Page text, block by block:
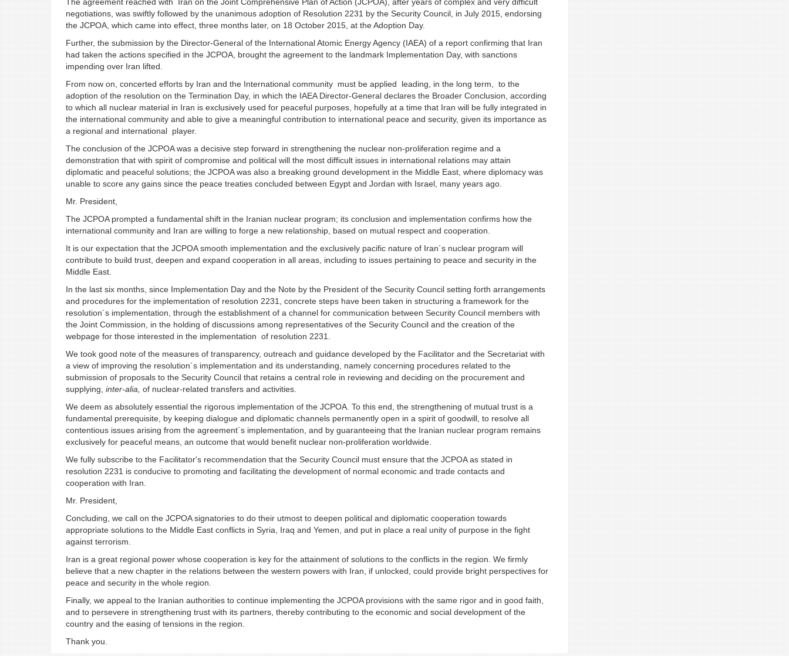
negotiations, was swiftly followed by the unanimous adoption of Resolution 2231 by the Security Council, in July 2015, endorsing
the JCPOA, which came into effect, three months later, on 18 October 2015, at the Adoption Day.
Further, the submission by the Director-General of the International Atomic Energy Agency (IAEA) of a report confirming that Iran
had taken the actions specified in the JCPOA, brought the agreement to the landmark Implementation Day, with sanctions
impending over Iran lifted.
From now on, concerted efforts by Iran and the International community must be applied leading, in the long term, to the
adoption of the resolution on the Termination Day, in which the IAEA Director-General declares the Broader Conclusion, according
to which all nuclear material in Iran is exclusively used for peaceful purposes, hopefully at a time that Iran will be fully integrated in
the international community and able to give a meaningful contribution to international peace and security, given its importance as
a regional and international player.
The conclusion of the JCPOA was a decisive step forward in strengthening the nuclear non-proliferation regime and a
demonstration that with spirit of compromise and political will the most difficult issues in international relations may attain
diplomatic and peaceful solutions; the JCPOA was also a breaking ground development in the Middle East, where diplomacy was
unable to score any gains since the peace treaties concluded between Egypt and Jordan with Israel, many years ago.
Mr. President,
The JCPOA prompted a fundamental shift in the Iranian nuclear program; its conclusion and implementation confirms how the
international community and Iran are willing to forge a new relationship, based on mutual respect and cooperation.
It is our expectation that the JCPOA smooth implementation and the exclusively pacific nature of Iran´s nuclear program will
contribute to build trust, deepen and expand cooperation in all areas, including to issues pertaining to peace and security in the
Middle East.
In the last six months, since Implementation Day and the Note by the President of the Security Council setting forth arrangements
and procedures for the implementation of resolution 2231, concrete steps have been taken in structuring a framework for the
resolution´s implementation, through the establishment of a channel for communication between Security Council members with
the Joint Commission, in the holding of discussions among representatives of the Security Council and the creation of the
webpage for those interested in the implementation of resolution 2231.
We took good note of the measures of transparency, outreach and guidance developed by the Facilitator and the Secretariat with
a view of improving the resolution´s implementation and its understanding, namely concerning procedures related to the
submission of proposals to the Security Council that retains a central role in reviewing and deciding on the procurement and
supplying, inter-alia, of nuclear-related transfers and activities.
We deem as absolutely essential the rigorous implementation of the JCPOA. To this end, the strengthening of mutual trust is a
fundamental prerequisite, by keeping dialogue and diplomatic channels permanently open in a spirit of goodwill, to resolve all
contentious issues arising from the agreement´s implementation, and by guaranteeing that the Iranian nuclear program remains
exclusively for peaceful means, an outcome that would benefit nuclear non-proliferation worldwide.
We fully subscribe to the Facilitator's recommendation that the Security Council must ensure that the JCPOA as stated in
resolution 2231 is conducive to promoting and facilitating the development of normal economic and trade contacts and
cooperation with Iran.
Mr. President,
Concluding, we call on the JCPOA signatories to do their utmost to deepen political and diplomatic cooperation towards
appropriate solutions to the Middle East conflicts in Syria, Iraq and Yemen, and put in place a real unity of purpose in the fight
against terrorism.
Iran is a great regional power whose cooperation is key for the attainment of solutions to the conflicts in the region. We firmly
believe that a new chapter in the relations between the western powers with Iran, if unlocked, could provide bright perspectives for
peace and security in the whole region.
Finally, we appeal to the Iranian authorities to continue implementing the JCPOA provisions with the same rigor and in good faith,
and to persevere in strengthening trust with its partners, thereby contributing to the economic and social development of the
country and the easing of tensions in the region.
Thank you.